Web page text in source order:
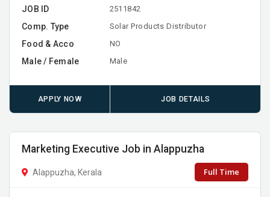
JOB ID 2511842
Comp. Type Solar Products Distributor
Food & Acco NO
Male / Female Male
APPLY NOW JOB DETAILS
Marketing Executive Job in Alappuzha
Alappuzha, Kerala Full Time